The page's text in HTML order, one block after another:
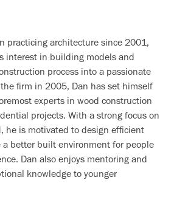
practicing architecture since 2001,
interest in building models and
process into a passionate
firm in 2005, Dan has set himself
experts in wood construction
projects. With a strong focus on
he is motivated to design efficient
better built environment for people
Dan also enjoys mentoring and
knowledge to younger